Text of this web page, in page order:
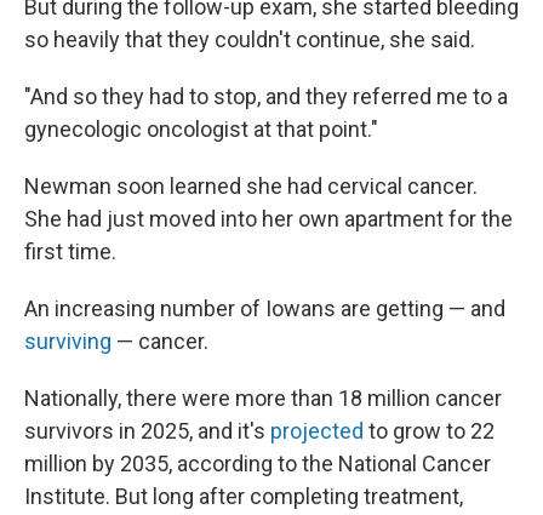
But during the follow-up exam, she started bleeding
so heavily that they couldn't continue, she said.
"And so they had to stop, and they referred me to a
gynecologic oncologist at that point."
Newman soon learned she had cervical cancer.
She had just moved into her own apartment for the
first time.
An increasing number of Iowans are getting — and
surviving — cancer.
Nationally, there were more than 18 million cancer
survivors in 2025, and it's projected to grow to 22
million by 2035, according to the National Cancer
Institute. But long after completing treatment,